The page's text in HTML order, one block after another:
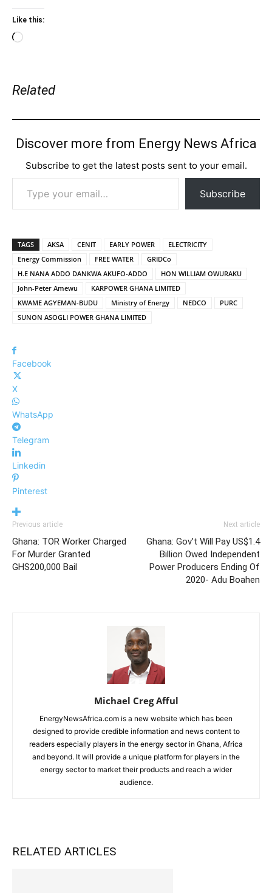
Like this:
Loading…
Related
Discover more from Energy News Africa
Subscribe to get the latest posts sent to your email.
Type your email…
Subscribe
TAGS AKSA CENIT EARLY POWER
ELECTRICITY
Energy Commission
FREE WATER
GRIDCo
H.E NANA ADDO DANKWA AKUFO-ADDO
HON WILLIAM OWURAKU
John-Peter Amewu
KARPOWER GHANA LIMITED
KWAME AGYEMAN-BUDU
Ministry of Energy NEDCO
PURC
SUNON ASOGLI POWER GHANA LIMITED
Facebook
X
WhatsApp
Telegram
Linkedin
Pinterest
Previous article
Ghana: TOR Worker Charged
For Murder Granted
GHS200,000 Bail
Next article
Ghana: Gov’t Will Pay US$1.4
Billion Owed Independent
Power Producers Ending Of
2020- Adu Boahen
Michael Creg Afful
EnergyNewsAfrica.com is a new website which has been
designed to provide credible information and news content to
readers especially players in the energy sector in Ghana, Africa
and beyond. It will provide a unique platform for players in the
energy sector to market their products and reach a wider
audience.
RELATED ARTICLES